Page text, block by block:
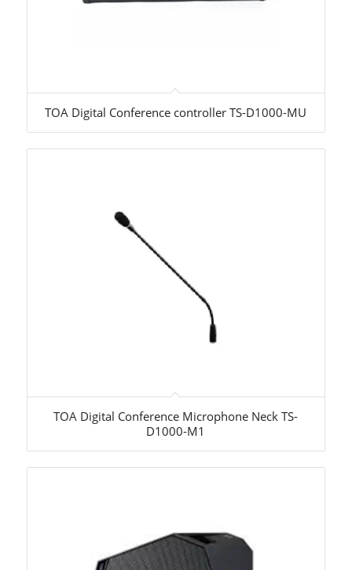
TOA Digital Conference controller TS-D1000-MU
TOA Digital Conference Microphone Neck TS-
D1000-M1